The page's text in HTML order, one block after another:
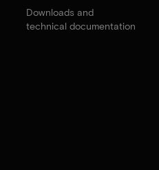
Downloads and
technical documentation